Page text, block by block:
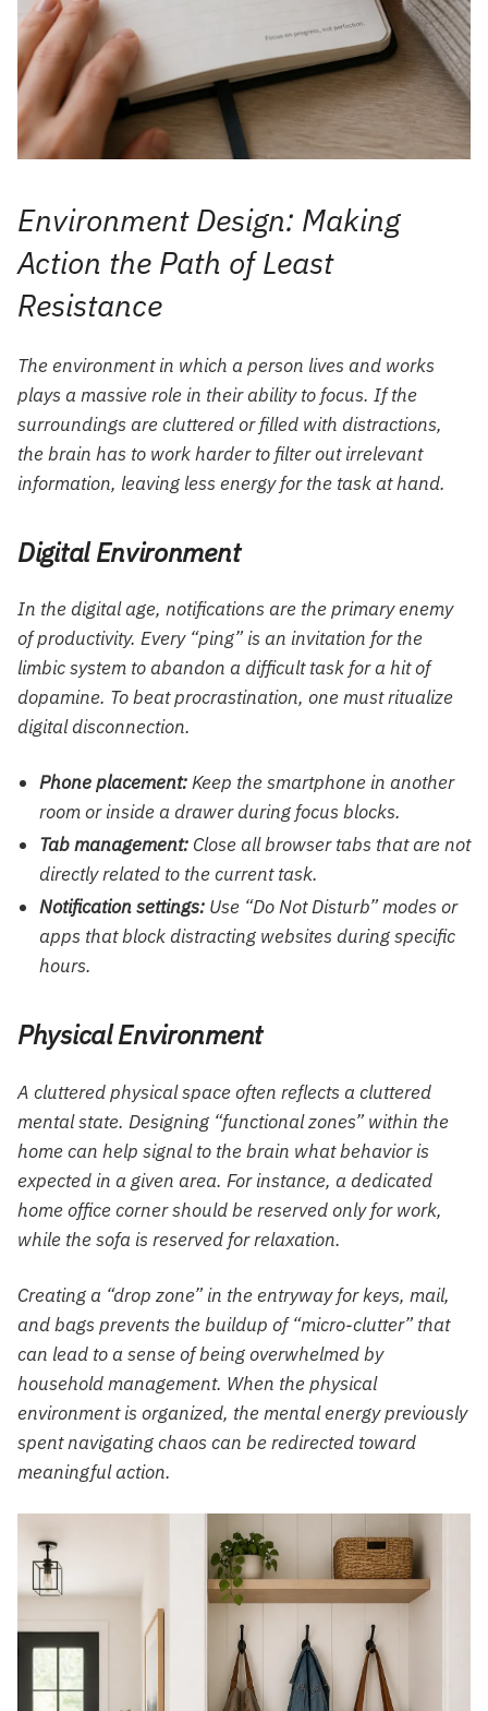
Environment Design: Making
Action the Path of Least
Resistance
The environment in which a person lives and works
plays a massive role in their ability to focus. If the
surroundings are cluttered or filled with distractions,
the brain has to work harder to filter out irrelevant
information, leaving less energy for the task at hand.
Digital Environment
In the digital age, notifications are the primary enemy
of productivity. Every “ping” is an invitation for the
limbic system to abandon a difficult task for a hit of
dopamine. To beat procrastination, one must ritualize
digital disconnection.
Phone placement:Keep the smartphone in another
room or inside a drawer during focus blocks.
Tab management: Close all browser tabs that are not
directly related to the current task.
Notification settings: Use “Do Not Disturb” modes or
apps that block distracting websites during specific
hours.
Physical Environment
A cluttered physical space often reflects a cluttered
mental state. Designing “functional zones” within the
home can help signal to the brain what behavior is
expected in a given area. For instance, a dedicated
home office corner should be reserved only for work,
while the sofa is reserved for relaxation.
Creating a “drop zone” in the entryway for keys, mail,
and bags prevents the buildup of “micro-clutter” that
can lead to a sense of being overwhelmed by
household management. When the physical
environment is organized, the mental energy previously
spent navigating chaos can be redirected toward
meaningful action.